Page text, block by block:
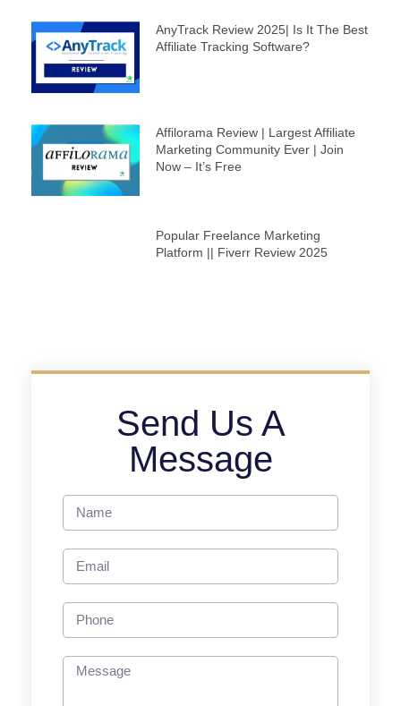
AnyTrack Review 2025| Is It The Best
Affiliate Tracking Software?
Affilorama Review | Largest Affiliate
Marketing Community Ever | Join
Now – It’s Free
Popular Freelance Marketing
Platform || Fiverr Review 2025
Send Us A
Message